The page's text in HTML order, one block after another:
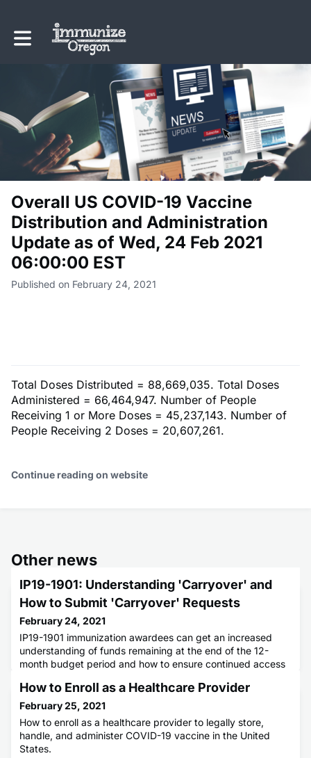
Toggle main navigation
Overall US COVID-19 Vaccine
Distribution and Administration
Update as of Wed, 24 Feb 2021
06:00:00 EST
Published on February 24, 2021
Total Doses Distributed = 88,669,035. Total Doses
Administered = 66,464,947. Number of People
Receiving 1 or More Doses = 45,237,143. Number of
People Receiving 2 Doses = 20,607,261.
Continue reading on website
Other news
IP19-1901: Understanding 'Carryover' and
How to Submit 'Carryover' Requests
February 24, 2021
IP19-1901 immunization awardees can get an increased
understanding of funds remaining at the end of the 12-
month budget period and how to ensure continued access
How to Enroll as a Healthcare Provider
February 25, 2021
How to enroll as a healthcare provider to legally store,
handle, and administer COVID-19 vaccine in the United
States.